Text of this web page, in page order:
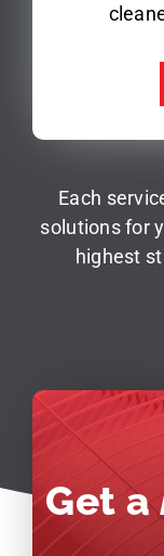
Each
solutions for
highest
Get a